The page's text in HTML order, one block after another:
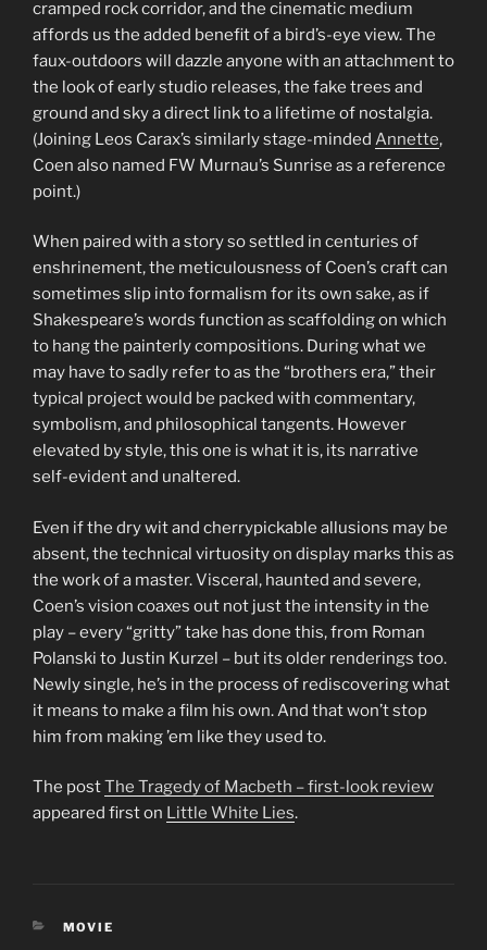
cramped rock corridor, and the cinematic medium
affords us the added benefit of a bird’s-eye view. The
faux-outdoors will dazzle anyone with an attachment to
the look of early studio releases, the fake trees and
ground and sky a direct link to a lifetime of nostalgia.
(Joining Leos Carax’s similarly stage-minded Annette,
Coen also named FW Murnau’s Sunrise as a reference
point.)
When paired with a story so settled in centuries of
enshrinement, the meticulousness of Coen’s craft can
sometimes slip into formalism for its own sake, as if
Shakespeare’s words function as scaffolding on which
to hang the painterly compositions. During what we
may have to sadly refer to as the “brothers era,” their
typical project would be packed with commentary,
symbolism, and philosophical tangents. However
elevated by style, this one is what it is, its narrative
self-evident and unaltered.
Even if the dry wit and cherrypickable allusions may be
absent, the technical virtuosity on display marks this as
the work of a master. Visceral, haunted and severe,
Coen’s vision coaxes out not just the intensity in the
play – every “gritty” take has done this, from Roman
Polanski to Justin Kurzel – but its older renderings too.
Newly single, he’s in the process of rediscovering what
it means to make a film his own. And that won’t stop
him from making ’em like they used to.
The postThe Tragedy of Macbeth – first-look review
appeared first on Little White Lies.
CATEGORIES
MOVIE